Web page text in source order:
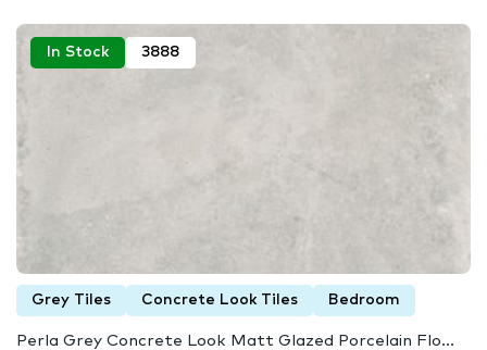
In Stock 3888
Grey Tiles Concrete Look Tiles Bedroom
Perla Grey Concrete Look Matt Glazed Porcelain Flo...